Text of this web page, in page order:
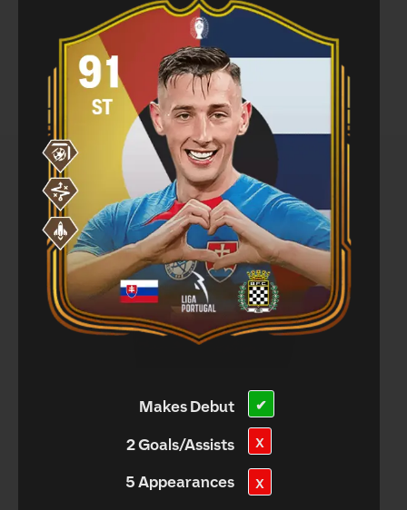
Makes Debut
2 Goals/Assists
5 Appearances
✔
X
X